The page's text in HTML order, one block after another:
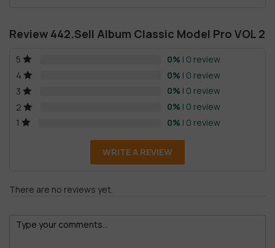
Review 442.Sell Album Classic Model Pro VOL 2
5 0% | 0 review
4
0% | 0 review
3
0% | 0 review
2
0% | 0 review
1
0% | 0 review
WRITE A REVIEW
There are no reviews yet.